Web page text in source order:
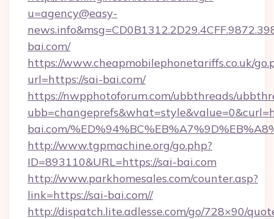
u=agency@easy-
bai.com/
https://www.cheapmobilephonetariffs.co.uk/
url=https://sai-bai.com/
https://nwpphotoforum.com/ubbthreads/
bai.com/
http://www.tgpmachine.org/go.php?
ID=893110&URL=https://sai-bai.com
http://www.parkhomesales.com/counter.asp?
link=https://sai-bai.com//
http://dispatch.lite.adlesse.com/go/728×90/